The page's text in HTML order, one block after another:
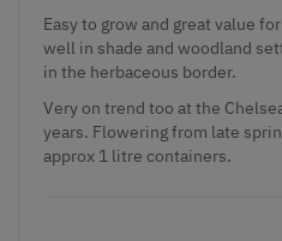
Easy to grow and great value
well in shade and woodland
in the herbaceous border.
Very on trend too at the
years. Flowering from late
approx 1 litre containers.